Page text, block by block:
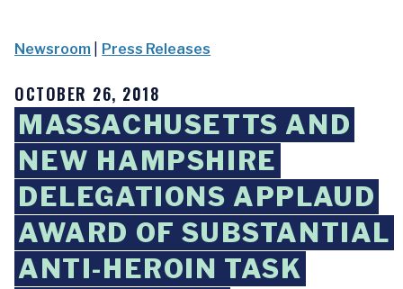
Newsroom Press Releases
OCTOBER 26, 2018
MASSACHUSETTS AND
NEW HAMPSHIRE
DELEGATIONS APPLAUD
AWARD OF SUBSTANTIAL
ANTI-HEROIN TASK